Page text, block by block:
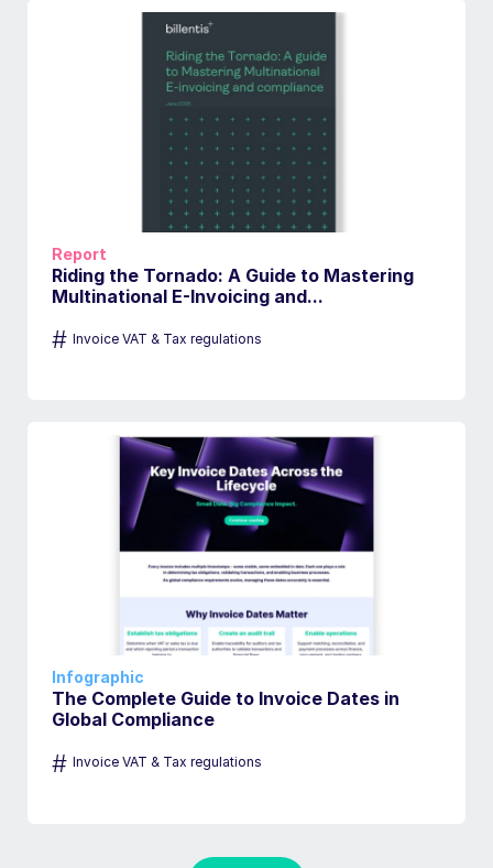
Report
Riding the Tornado: A Guide to Mastering
Multinational E-Invoicing and...
# Invoice VAT & Tax regulations
Infographic
The Complete Guide to Invoice Dates in
Global Compliance
# Invoice VAT & Tax regulations